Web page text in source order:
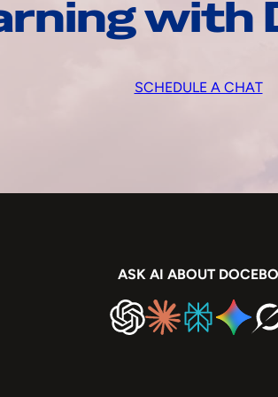
with
SCHEDULE A CHAT
ASK AI ABOUT DOCEBO